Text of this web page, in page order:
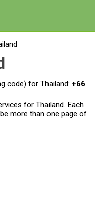
code) for Thailand: +66
for Thailand. Each
more than one page of